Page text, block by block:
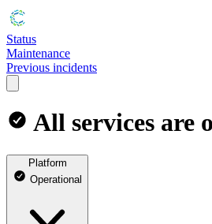
Status
Maintenance
Previous incidents
All services are
Platform
Operational